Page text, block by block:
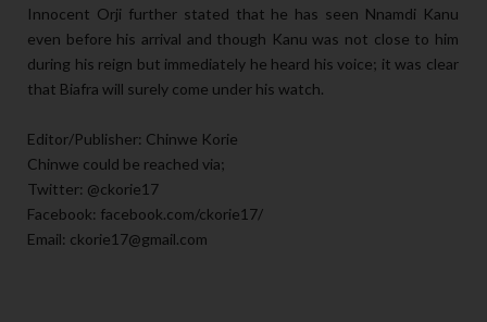
Innocent Orji further stated that he has seen Nnamdi Kanu
even before his arrival and though Kanu was not close to him
during his reign but immediately he heard his voice; it was clear
that Biafra will surely come under his watch.
Editor/Publisher: Chinwe Korie
Chinwe could be reached via;
Twitter: @ckorie17
Facebook: facebook.com/ckorie17/
Email: ckorie17@gmail.com